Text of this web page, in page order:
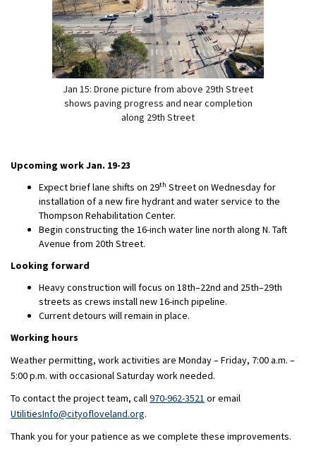
Jan 15: Drone picture from above 29th Street
shows paving progress and near completion
along 29th Street
Upcoming work Jan. 19-23
Expect brief lane shifts on 29th Street on Wednesday for
installation of a new fire hydrant and water service to the
Thompson Rehabilitation Center.
Begin constructing the 16-inch water line north along N. Taft
Avenue from 20th Street.
Looking forward
Heavy construction will focus on 18th–22nd and 25th–29th
streets as crews install new 16-inch pipeline.
Current detours will remain in place.
Working hours
Weather permitting, work activities are Monday – Friday, 7:00 a.m. –
5:00 p.m. with occasional Saturday work needed.
To contact the project team, call970-962-3521 or email
UtilitiesInfo@cityofloveland.org(External link)
.
Thank you for your patience as we complete these improvements.